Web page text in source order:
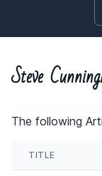
Steve
The following
TITLE